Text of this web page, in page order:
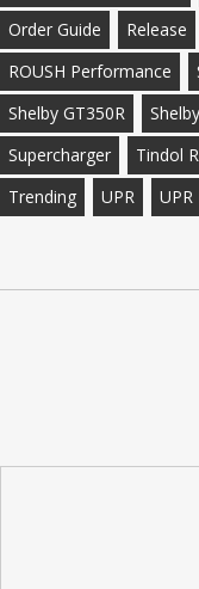
Order Guide
Release
ROUSH Performance
Shelby GT350R
Supercharger
Tindol
Trending
UPR